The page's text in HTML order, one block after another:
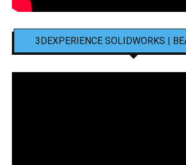
3DEXPERIENCE SOLIDWORKS |